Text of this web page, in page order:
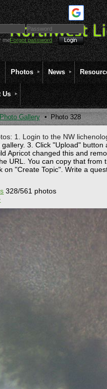
meForgot password
Photos News
Us
Gallery Photo 328
1. Login to the NW
3. Click "Upload" button
Apricot changed this and
URL. You can copy that
on "Create Topic". Write a
328/561 photos